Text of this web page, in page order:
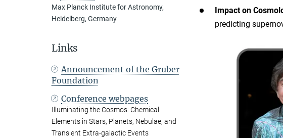
Impact on
predicting
Max Planck Institute for Astronomy,
Heidelberg, Germany
Links
Announcement of the Gruber
Foundation
Conference webpages
Illuminating the Cosmos: Chemical
Elements in Stars, Planets, Nebulae, and
Transient Extra-galactic Events